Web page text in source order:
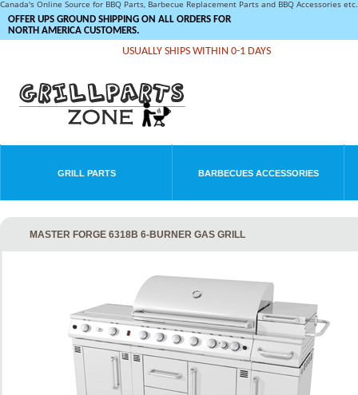
Canada's Online Source for BBQ Parts, Barbecue Replacement Parts and BBQ Accessories
OFFER UPS GROUND SHIPPING ON ALL ORDERS FOR
NORTH AMERICA CUSTOMERS.
USUALLY SHIPS WITHIN 0-1 DAYS
GRILL PARTS BARBECUES ACCESSORIES
MASTER FORGE 6318B 6-BURNER GAS GRILL